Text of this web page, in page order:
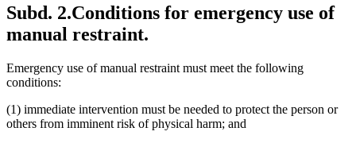
Subd. 2.Conditions for emergency use of
manual restraint.
Emergency use of manual restraint must meet the following
conditions:
(1) immediate intervention must be needed to protect the person or
others from imminent risk of physical harm; and